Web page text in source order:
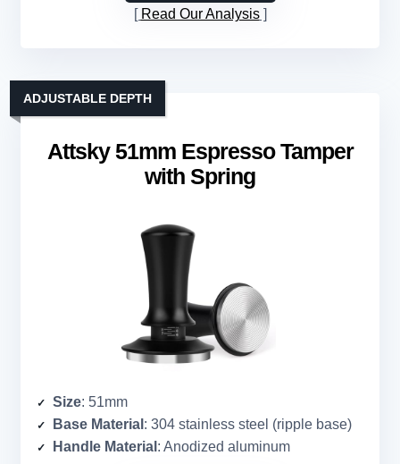
Read Our Analysis
Attsky 51mm Espresso Tamper
with Spring
ADJUSTABLE DEPTH
Size: 51mm
Base Material : 304 stainless steel (ripple base)
Handle Material : Anodized aluminum